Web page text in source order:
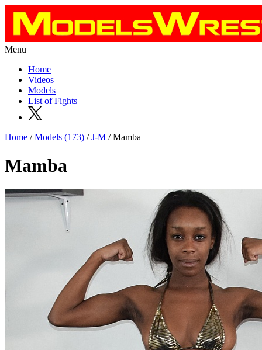
Menu
Home
Videos
Models
List of Fights
Home /Models (173) /J-M / Mamba
Mamba